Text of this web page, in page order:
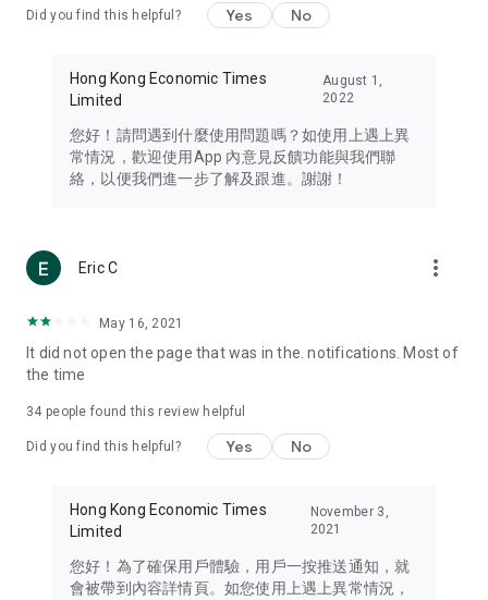
Travel – Staying abreast of issues of concern to Hong Kong
information in the Greater Bay Area, Macau, Japan, Taiwan,
Thailand, South Korea, and other destinations.
Technology – Testing the latest and trendiest tech products
such as mobile phones, computers, cameras, headphones,
(U... Bloggers share diverse lifestyle experiences and food
reviews.
Download now for free and create your own U Lifestyle – a
brand new experience with a different lifestyle!
in the app or email info@ulifestyle.com.hk)
Did you find this helpful? Yes No
Hong Kong Economic Times
Limited
August 1,
2022
您好！請問遇到什麼使用問題嗎？如使用上遇上異
常情況，歡迎使用App 內意見反饋功能與我們聯
絡，以便我們進一步了解及跟進。謝謝！
Eric C more_vert
May 16, 2021
It did not open the page that was in the. notifications. Most of
the time
34 people found this review helpful
Did you find this helpful? Yes No
Hong Kong Economic Times
Limited
November 3,
2021
您好！為了確保用戶體驗，用戶一按推送通知，就
會被帶到內容詳情頁。如您使用上遇上異常情況，